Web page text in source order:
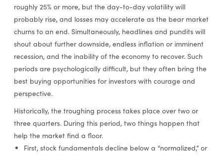
roughly 25% or more, but the day-to-day volatility will
probably rise, and losses may accelerate as the bear market
churns to an end. Simultaneously, headlines and pundits will
shout about further downside, endless inflation or imminent
recession, and the inability of the economy to recover. Such
periods are psychologically difficult, but they often bring the
best buying opportunities for investors with courage and
perspective.
Historically, the troughing process takes place over two or
three quarters. During this period, two things happen that
help the market find a floor.
First, stock fundamentals decline below a “normalized,” or